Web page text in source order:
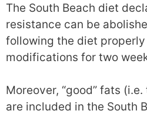
The South Beach diet
resistance can be
following the diet
modifications for two
Moreover, “good” fats
are included in the South